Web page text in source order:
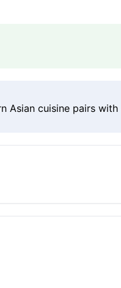
Asian cuisine pairs